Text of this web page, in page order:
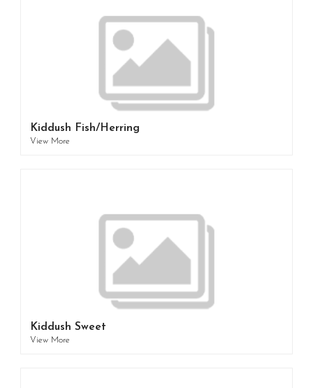
Kiddush Fish/Herring
View More
Kiddush Sweet
View More